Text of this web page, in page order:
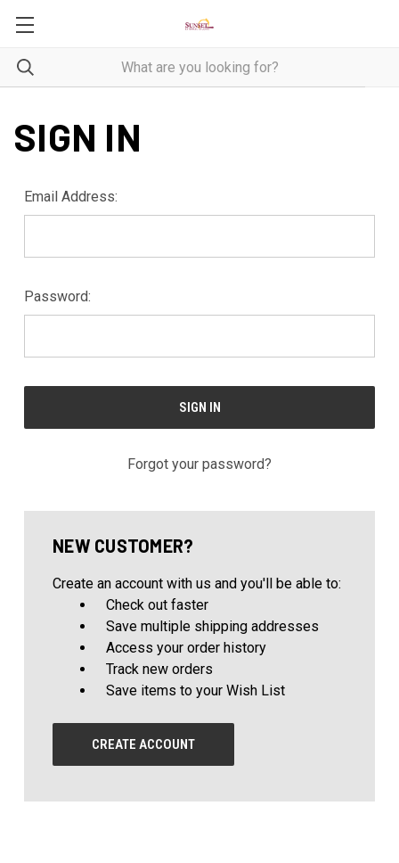
SIGN IN
Email Address:
Password:
Forgot your password?
NEW CUSTOMER?
Create an account with us and you'll be able to:
Check out faster
Save multiple shipping addresses
Access your order history
Track new orders
Save items to your Wish List
CREATE ACCOUNT